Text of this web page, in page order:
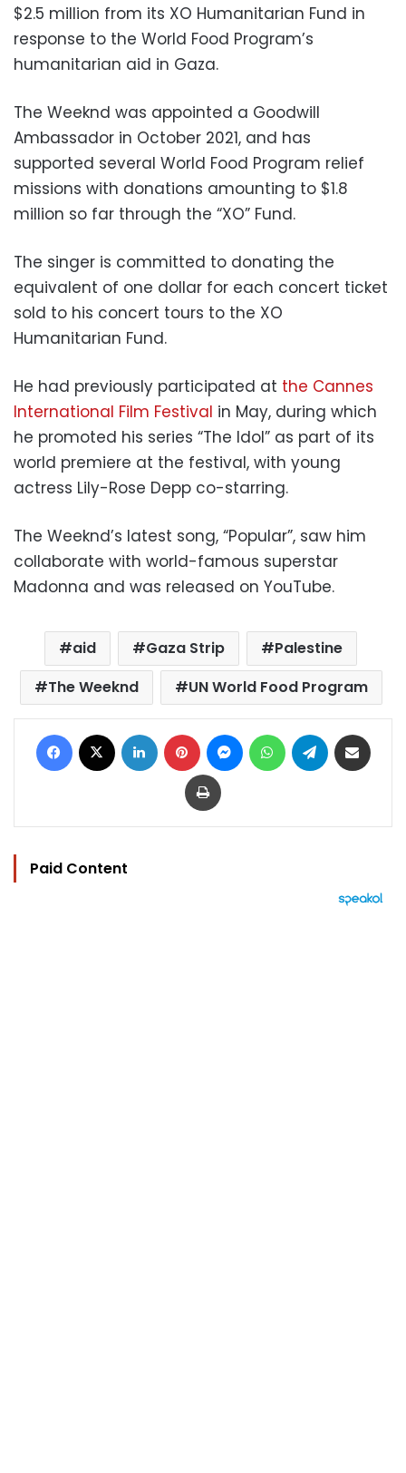
$2.5 million from its XO Humanitarian Fund in
response to the World Food Program’s
humanitarian aid in Gaza.
The Weeknd was appointed a Goodwill
Ambassador in October 2021, and has
supported several World Food Program relief
missions with donations amounting to $1.8
million so far through the “XO” Fund.
The singer is committed to donating the
equivalent of one dollar for each concert ticket
sold to his concert tours to the XO
Humanitarian Fund.
He had previously participated at the Cannes
International Film Festival in May, during which
he promoted his series “The Idol” as part of its
world premiere at the festival, with young
actress Lily-Rose Depp co-starring.
The Weeknd’s latest song, “Popular”, saw him
collaborate with world-famous superstar
Madonna and was released on YouTube.
aid Gaza Strip
Palestine
The Weeknd
UN World Food Program
Facebook LinkedIn Pinterest MessengerWhatsAppTelegram
Print
Paid Content